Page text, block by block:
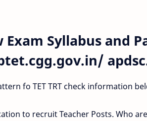
Exam Syllabus and
fo TET TRT check information
to recruit Teacher Posts. Who are